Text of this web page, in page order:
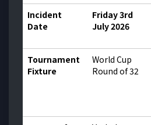
Incident
Date
Friday 3rd
July 2026
Tournament
Fixture
World Cup
Round of 32